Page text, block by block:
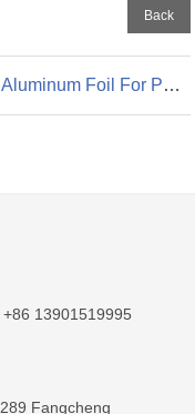
Back
Aluminum Foil For Packaging
13901519995
Fangcheng